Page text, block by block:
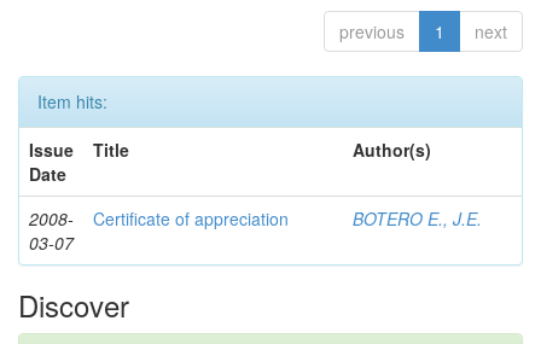
previous 1 next
Item hits:
Issue
Date
Title Author(s)
2008-
03-07
Certificate of appreciation BOTERO E., J.E.
Discover